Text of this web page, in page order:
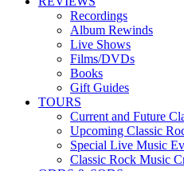
Recordings
Album Rewinds
Live Shows
Films/DVDs
Books
Gift Guides
TOURS
Current and Future
Upcoming Classic
Special Live Music
Classic Rock Music